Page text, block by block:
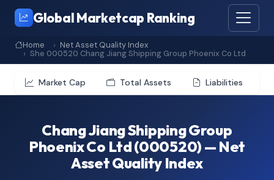
Global Marketcap Ranking
Home
Net Asset Quality Index
She 000520 Chang Jiang Shipping Group Phoenix Co Ltd
Market Cap Total Assets Liabilities
Chang Jiang Shipping Group
Phoenix Co Ltd (000520) — Net
Asset Quality Index